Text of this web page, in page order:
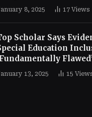
8, 2025 17 Views
Scholar Says
Education
13, 2025 15